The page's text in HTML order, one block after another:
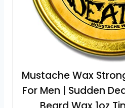
Mustache Wax
For Men | Sudden